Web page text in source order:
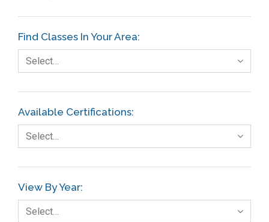
Fault Tree Analysis
Finance
Foodservice
Gage R+R
GE
Government
Green Belt
Find Classes In Your Area:
Select…
Available Certifications:
Select…
View By Year:
Select…